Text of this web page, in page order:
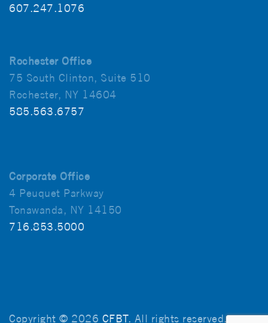
607.247.1076
Rochester Office
75 South Clinton, Suite 510
Rochester, NY 14604
585.563.6757
Corporate Office
4 Peuquet Parkway
Tonawanda, NY 14150
716.853.5000
Copyright © 2026 CFBT. All rights reserved.